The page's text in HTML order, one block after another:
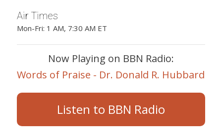
Air Times
Mon-Fri: 1 AM, 7:30 AM ET
Now Playing on BBN Radio:
Words of Praise - Dr. Donald R. Hubbard
Listen to BBN Radio